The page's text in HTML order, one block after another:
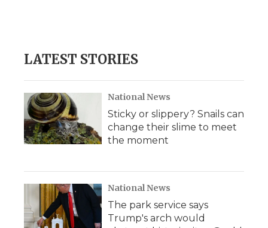
LATEST STORIES
National News
Sticky or slippery? Snails can
change their slime to meet
the moment
National News
The park service says
Trump's arch would